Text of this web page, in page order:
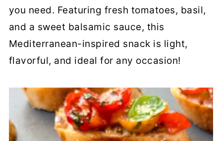
you need. Featuring fresh tomatoes, basil,
and a sweet balsamic sauce, this
Mediterranean-inspired snack is light,
flavorful, and ideal for any occasion!